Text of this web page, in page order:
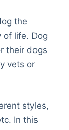
the
of life. Dog
their dogs
vets or
styles,
In this